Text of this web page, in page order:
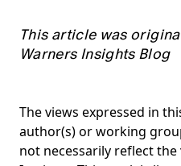
This article was
Warners Insights Blog
The views expressed in
author(s) or working
not necessarily reflect